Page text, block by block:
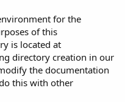
for the
of this
is located at
directory creation in our
the documentation
this with other